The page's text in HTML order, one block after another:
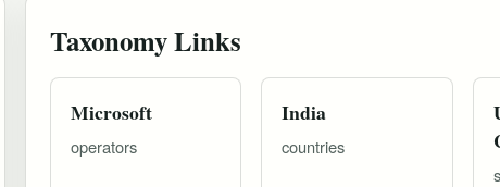
Taxonomy Links
Microsoft
operators
India
countries